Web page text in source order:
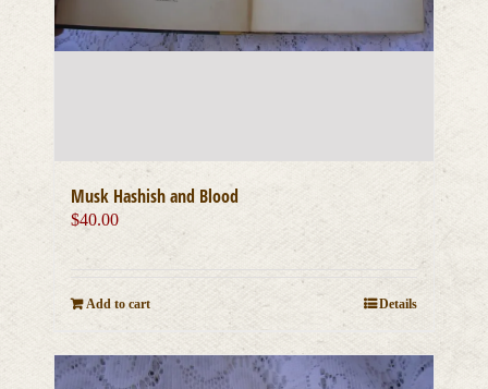
Musk Hashish and Blood
$40.00
Add to cart Details